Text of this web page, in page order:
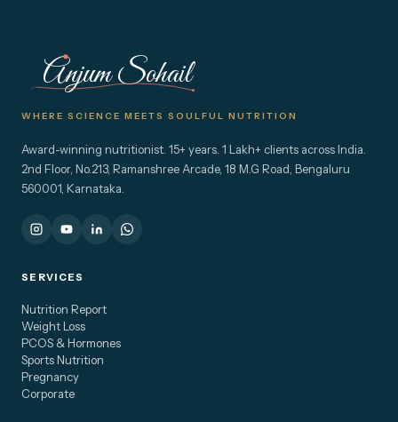
Anjum Sohail
WHERE SCIENCE MEETS SOULFUL NUTRITION
Award-winning nutritionist. 15+ years. 1 Lakh+ clients across India.
2nd Floor, No.213, Ramanshree Arcade, 18 M.G Road, Bengaluru
560001, Karnataka.
SERVICES
Nutrition Report
Weight Loss
PCOS & Hormones
Sports Nutrition
Pregnancy
Corporate